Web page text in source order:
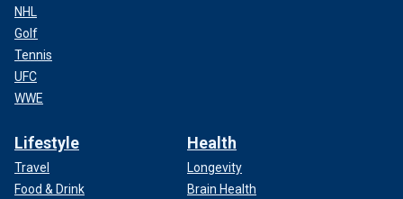
NHL
Golf
Tennis
UFC
WWE
Lifestyle
Travel
Food & Drink
Health
Longevity
Brain Health